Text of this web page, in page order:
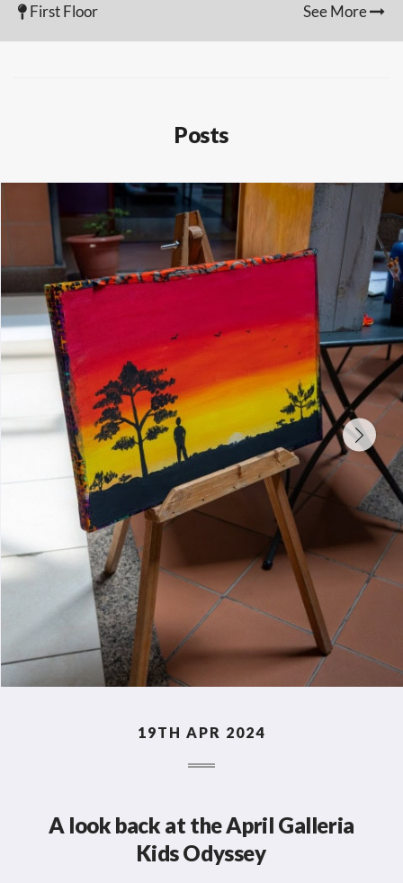
First Floor See More
Posts
19TH APR 2024
A look back at the April Galleria
Kids Odyssey